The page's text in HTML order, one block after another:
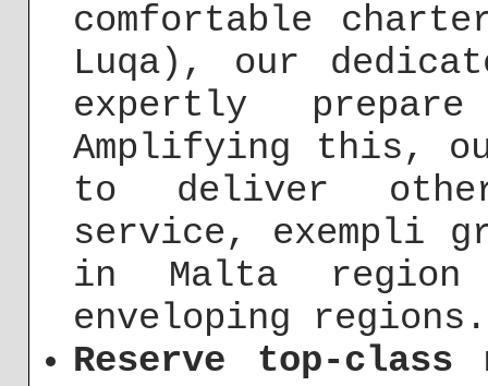
comfortable
Luqa), our
expertly
Amplifying this,
to deliver
service, exempli
in Malta
enveloping regions.
Reserve top-